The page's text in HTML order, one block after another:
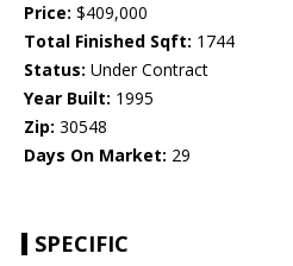
Price: $409,000
Total Finished Sqft: 1744
Status: Under Contract
Year Built: 1995
Zip: 30548
Days On Market: 29
SPECIFIC